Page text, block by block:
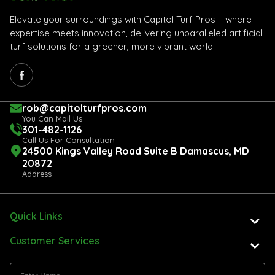
Elevate your surroundings with Capitol Turf Pros – where
expertise meets innovation, delivering unparalleled artificial
turf solutions for a greener, more vibrant world.
rob@capitolturfpros.com
You Can Mail Us
301-482-1126
Call Us For Consultation
24500 Kings Valley Road Suite B Damascus, MD
20872
Address
Quick Links
Customer Services